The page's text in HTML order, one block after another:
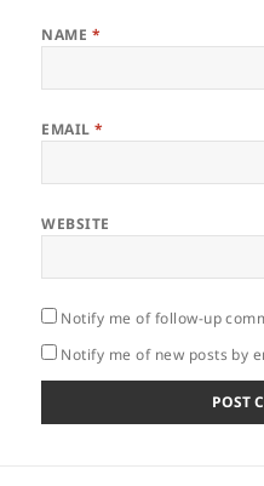
NAME *
EMAIL*
WEBSITE
Notify me of follow-up
Notify me of new posts by